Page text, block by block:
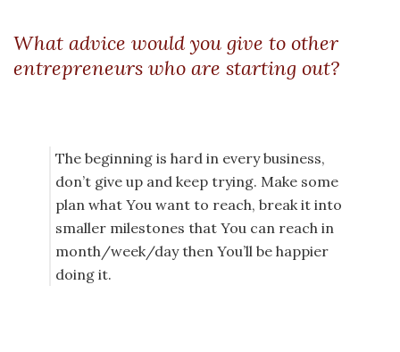
What advice would you give to other
entrepreneurs who are starting out?
The beginning is hard in every business,
don’t give up and keep trying. Make some
plan what You want to reach, break it into
smaller milestones that You can reach in
month/week/day then You’ll be happier
doing it.